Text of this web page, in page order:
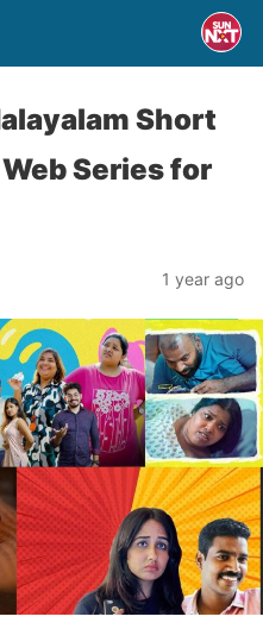
Short
Series for
1 year ago